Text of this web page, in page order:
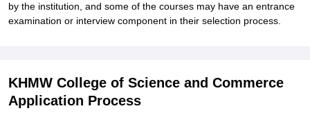
by the institution, and some of the courses may have an entrance
examination or interview component in their selection process.
KHMW College of Science and Commerce
Application Process